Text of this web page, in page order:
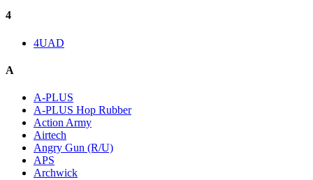
4
4UAD
A
A-PLUS
A-PLUS Hop Rubber
Action Army
Airtech
Angry Gun (R/U)
APS
Archwick